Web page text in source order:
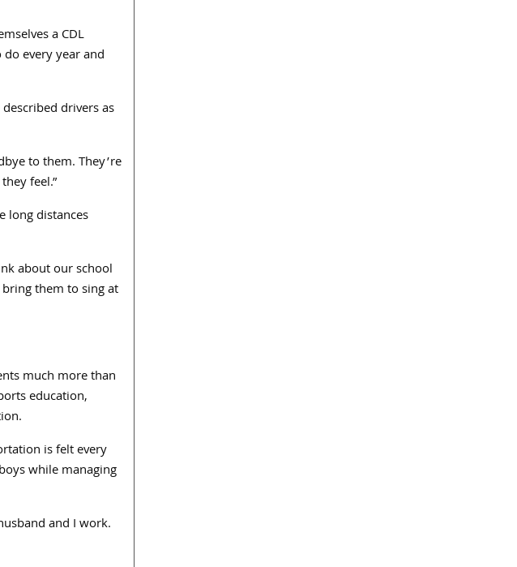
a CDL
every year and
drivers as
to them. They’re
feel.”
long distances
about our school
them to sing at
much more than
education,
is felt every
while managing
and I work.